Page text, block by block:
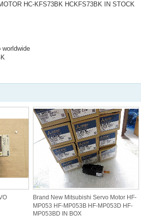
HC-KFS73BK HCKFS73BK IN STOCK
worldwide
Brand New Mitsubishi Servo Motor HF-
MP053 HF-MP053B HF-MP053D HF-
MP053BD IN BOX